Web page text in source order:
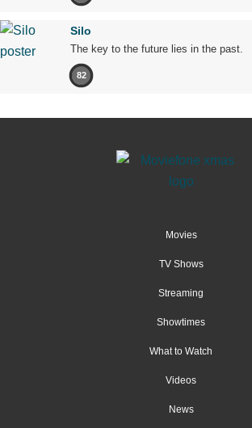
Silo
The key to the future lies in the past.
82
Movies
TV Shows
Streaming
Showtimes
What to Watch
Videos
News